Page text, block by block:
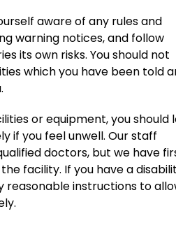
aware of any rules and
warning notices, and follow
its own risks. You should not
which you have been told
or equipment, you should
if you feel unwell. Our staff
doctors, but we have
facility. If you have a
reasonable instructions to